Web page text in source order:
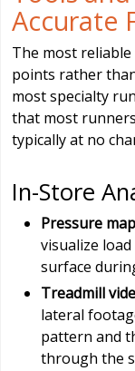
Accurate
The most
points rather
most specialty
that most
typically at no
In-Store
Pressure
visualize
surface
Treadmill
lateral
pattern and
through the